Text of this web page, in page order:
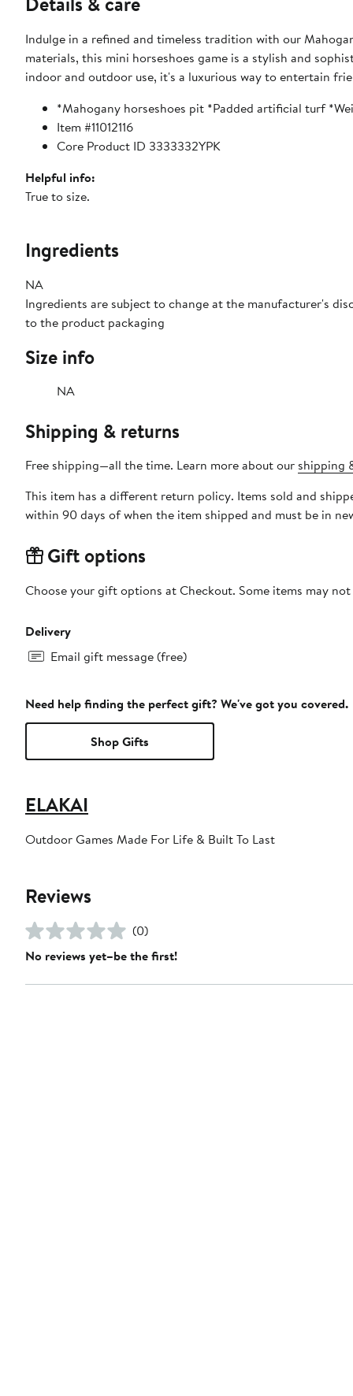
Indulge in a refined and timeless tradition with our
materials, this mini horseshoes game is a stylish and
indoor and outdoor use, it's a luxurious way to entertain
*Mahogany horseshoes pit *Padded artificial turf
Item #11012116
Core Product ID 3333332YPK
Helpful info:
True to size.
Ingredients
NA
Ingredients are subject to change at the manufacturer's
to the product packaging
Size info
NA
Shipping & returns
Free shipping—all the time. Learn more about our shipping
This item has a different return policy. Items sold and
within 90 days of when the item shipped and must be in
Gift options
Choose your gift options at Checkout. Some items may
Delivery
Email gift message (free)
Need help finding the perfect gift? We've got you covered.
Shop Gifts
ELAKAI
Outdoor Games Made For Life & Built To Last
Reviews
(0)
No reviews yet–be the first!